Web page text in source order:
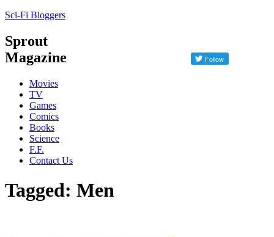
Sci-Fi Bloggers
Sprout
Magazine
Movies
TV
Games
Comics
Books
Science
F.F.
Contact Us
Tagged: Men